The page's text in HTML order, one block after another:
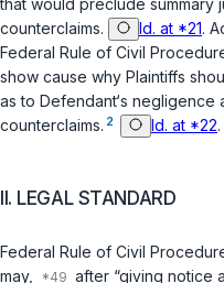
that would preclude summary
counterclaims.
Id. at *21.
Federal Rule of Civil
show cause why Plaintiffs
as to Defendant‘s negligence
counterclaims. 2 Id. at *22.
II. LEGAL STANDARD
Federal Rule of Civil
may,
after “giving notice